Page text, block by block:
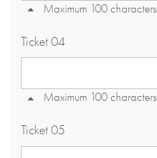
Maximum 100 characters
Ticket 04
Maximum 100 characters
Ticket 05